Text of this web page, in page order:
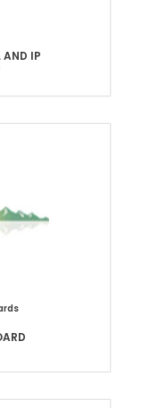
AND IP